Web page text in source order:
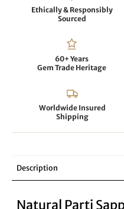
Ethically & Responsibly
Sourced
60+ Years
Gem Trade Heritage
Worldwide Insured
Shipping
Description
Natural Parti